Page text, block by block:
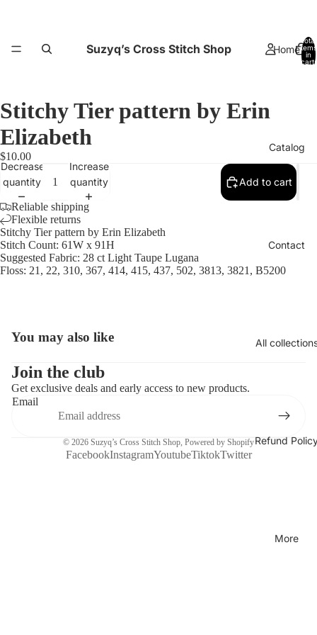
Home
Catalog
Contact
All
Refund
More
Suzyq’s Cross Stitch Shop
Total
items
in
cart:
Open
full
screen
Stitchy Tier pattern by Erin
Elizabeth
$10.00
Decrease
quantity
Increase
quantity
Add to cart
Reliable shipping
Flexible returns
Stitchy Tier pattern by Erin Elizabeth
Stitch Count: 61W x 91H
Suggested Fabric: 28 ct Light Taupe Lugana
Floss: 21, 22, 310, 367, 414, 415, 437, 502, 3813, 3821, B5200
You may also like
Join the club
Get exclusive deals and early access to new products.
Email
© 2026 Suzyq’s Cross Stitch Shop, Powered by Shopify
FacebookInstagramYoutubeTiktokTwitter